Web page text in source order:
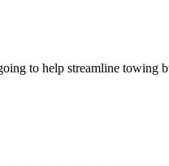
to help streamline